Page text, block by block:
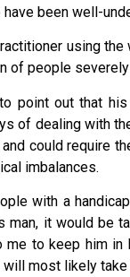
been well-
using
of people
point out that
of dealing with
could require
imbalances.
with a
man, it would be
me to keep him in
will most likely